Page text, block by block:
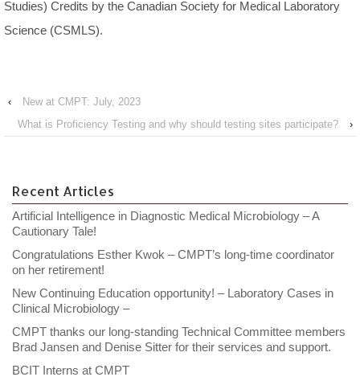
Studies) Credits by the Canadian Society for Medical Laboratory
Science (CSMLS).
‹
New at CMPT: July, 2023
What is Proficiency Testing and why should testing sites participate?
›
Recent Articles
Artificial Intelligence in Diagnostic Medical Microbiology – A
Cautionary Tale!
Congratulations Esther Kwok – CMPT’s long-time coordinator
on her retirement!
New Continuing Education opportunity! – Laboratory Cases in
Clinical Microbiology –
CMPT thanks our long-standing Technical Committee members
Brad Jansen and Denise Sitter for their services and support.
BCIT Interns at CMPT